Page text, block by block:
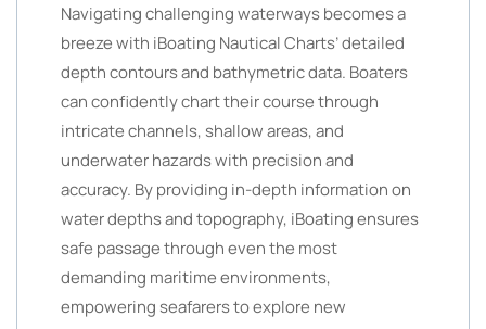
Navigating challenging waterways becomes a
breeze with iBoating Nautical Charts’ detailed
depth contours and bathymetric data. Boaters
can confidently chart their course through
intricate channels, shallow areas, and
underwater hazards with precision and
accuracy. By providing in-depth information on
water depths and topography, iBoating ensures
safe passage through even the most
demanding maritime environments,
empowering seafarers to explore new